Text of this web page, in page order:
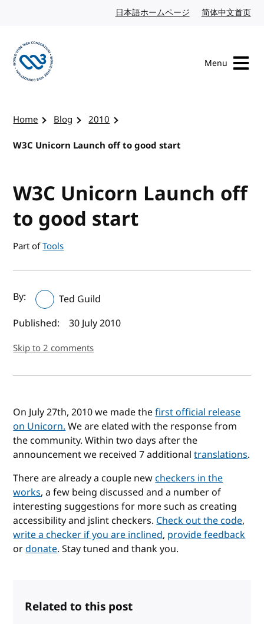
日本語ホームページ Japanese website
简体中文首页
Menu
Home Blog
2010
W3C Unicorn Launch off to good start
W3C Unicorn Launch off
to good start
Part ofTools
Author(s) and publish date
By:
Ted Guild
Published:
30 July 2010
Skip to 2 comments
On July 27th, 2010 we made thefirst official release
on Unicorn.We are elated with the response from
the community. Within two days after the
announcement we received 7 additionaltranslations.
There are already a couple newcheckers in the
works, a few being discussed and a number of
interesting suggestions for more such as creating
accessibility and jslint checkers.Check out the code,
write a checker if you are inclined, provide feedback
ordonate. Stay tuned and thank you.
Related to this post